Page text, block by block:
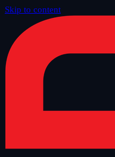
Skip to content
Offer/SAP Security and Technology